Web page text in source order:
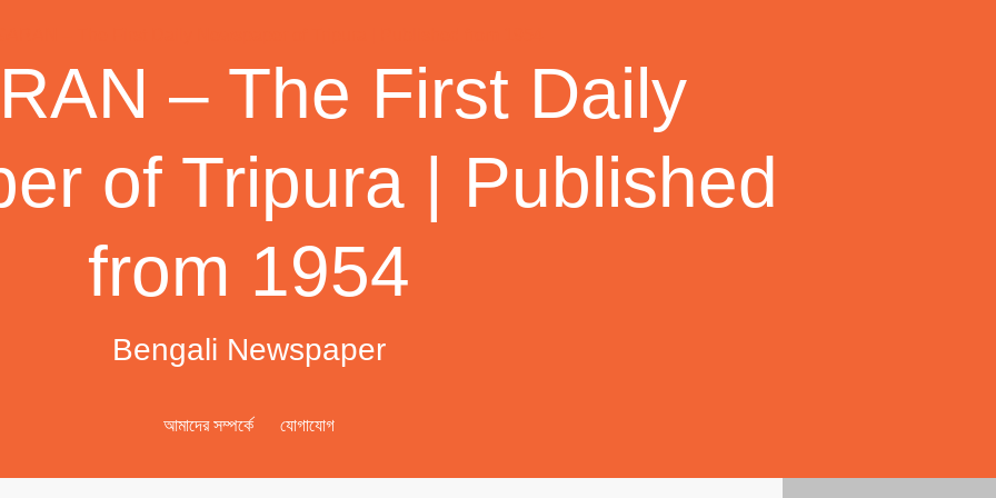
– The First Daily
of Tripura | Published
from 1954
Bengali Newspaper
আমাদের সম্পর্কে যোগাযোগ